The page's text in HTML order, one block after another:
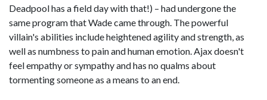
Deadpool has a field day with that!) – had undergone the
same program that Wade came through. The powerful
villain's abilities include heightened agility and strength, as
well as numbness to pain and human emotion. Ajax doesn't
feel empathy or sympathy and has no qualms about
tormenting someone as a means to an end.